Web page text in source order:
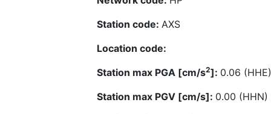
Station code: AXS
Location code:
Station max PGA [cm/s2]: 0.06 (HHE)
Station max PGV [cm/s]: 0.00 (HHN)